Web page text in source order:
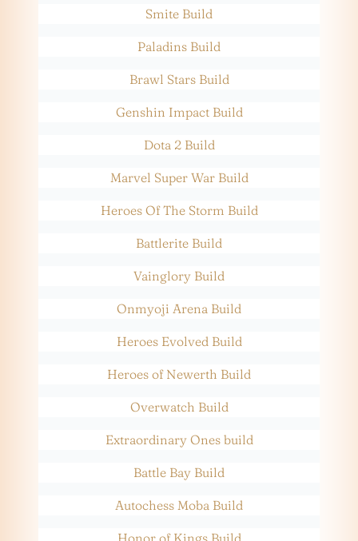
Smite Build
Paladins Build
Brawl Stars Build
Genshin Impact Build
Dota 2 Build
Marvel Super War Build
Heroes Of The Storm Build
Battlerite Build
Vainglory Build
Onmyoji Arena Build
Heroes Evolved Build
Heroes of Newerth Build
Overwatch Build
Extraordinary Ones build
Battle Bay Build
Autochess Moba Build
Honor of Kings Build